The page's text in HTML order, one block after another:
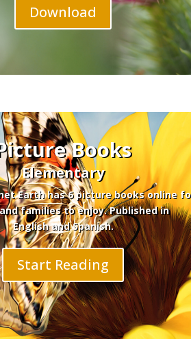
Download
Books
Elementary
Earth has 6 picture books online
families to enjoy. Published in
English and Spanish.
Start Reading